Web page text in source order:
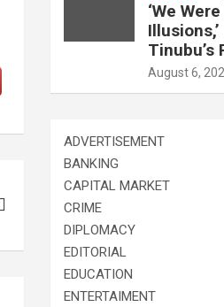
‘We
Tinubu’s
August 6,
ADVERTISEMENT
BANKING
CAPITAL MARKET
CRIME
DIPLOMACY
EDITORIAL
EDUCATION
ENTERTAIMENT